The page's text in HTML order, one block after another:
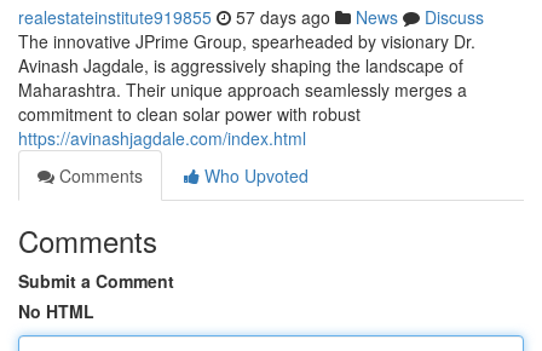
realestateinstitute919855 57 days ago News
Discuss
The innovative JPrime Group, spearheaded by visionary Dr.
Avinash Jagdale, is aggressively shaping the landscape of
Maharashtra. Their unique approach seamlessly merges a
commitment to clean solar power with robust
https://avinashjagdale.com/index.html
Comments
Who Upvoted
Comments
Submit a Comment
No HTML